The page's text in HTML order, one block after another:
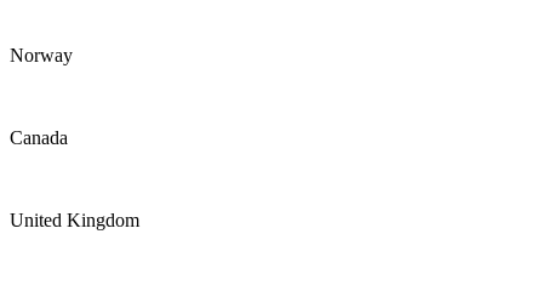
Norway
Canada
United Kingdom